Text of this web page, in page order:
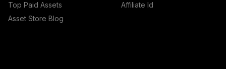
Top Paid Assets
Asset Store Blog
Affiliate Id